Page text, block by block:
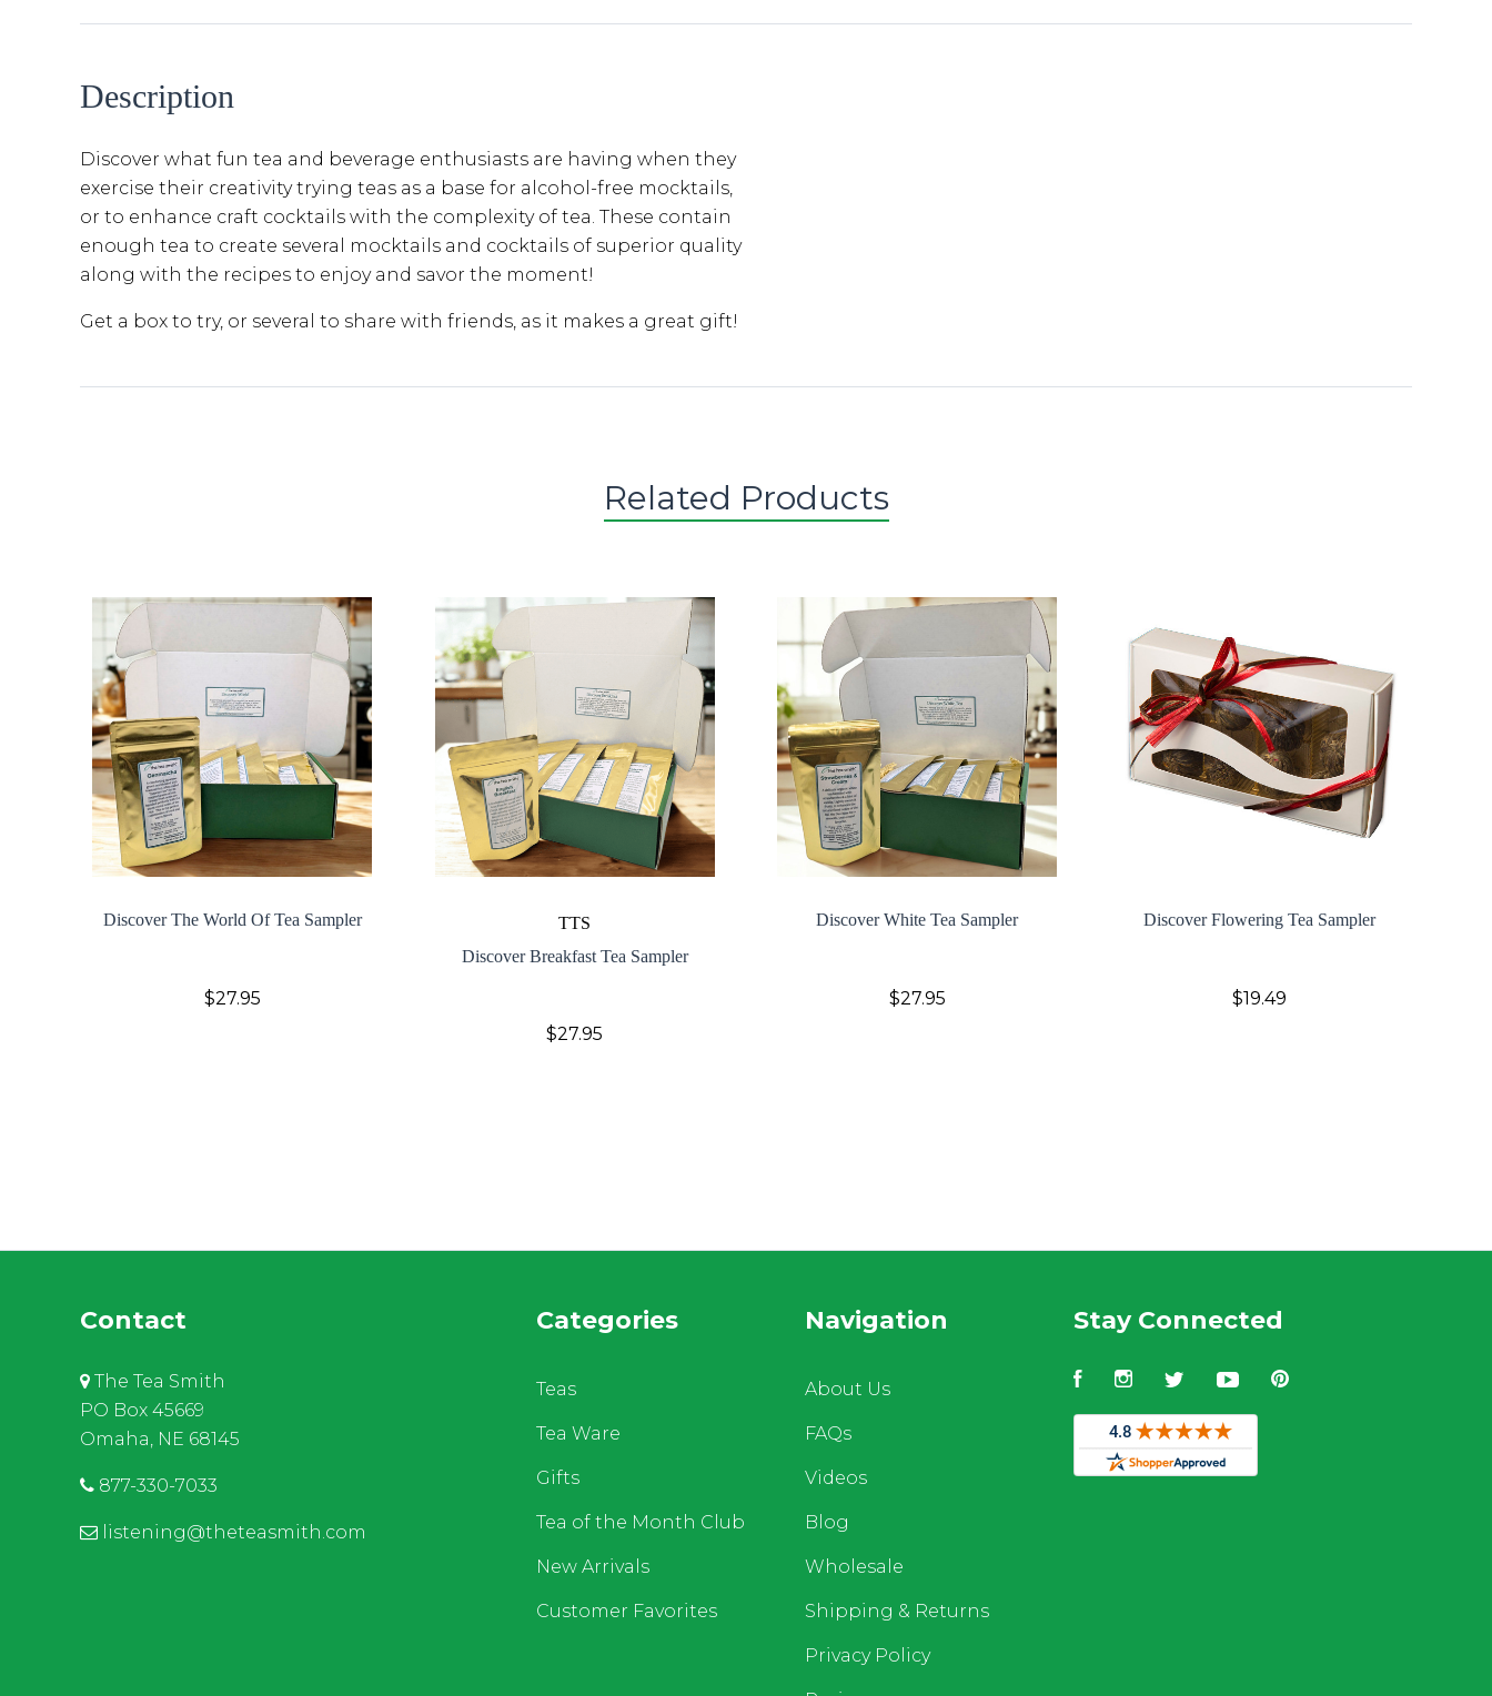
Description
Discover what fun tea and beverage enthusiasts are having when they
exercise their creativity trying teas as a base for alcohol-free mocktails,
or to enhance craft cocktails with the complexity of tea. These contain
enough tea to create several mocktails and cocktails of superior quality
along with the recipes to enjoy and savor the moment!
Get a box to try, or several to share with friends, as it makes a great gift!
Related Products
Discover The World Of Tea Sampler
$27.95
TTS
Discover Breakfast Tea Sampler
$27.95
Discover White Tea Sampler
$27.95
Discover Flowering Tea Sampler
$19.49
Contact
The Tea Smith
PO Box 45669
Omaha, NE 68145
877-330-7033
listening@theteasmith.com
Categories
Teas
Tea Ware
Gifts
Tea of the Month Club
New Arrivals
Customer Favorites
Navigation
About Us
FAQs
Videos
Blog
Wholesale
Shipping & Returns
Privacy Policy
Stay Connected
FacebookInstagram
TwitterYouTubePinterest